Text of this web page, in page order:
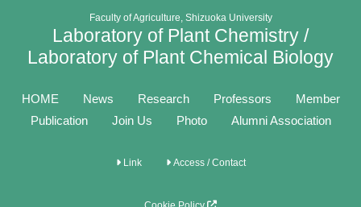
Faculty of Agriculture, Shizuoka University
Laboratory of Plant Chemistry /
Laboratory of Plant Chemical Biology
HOME News Research Professors
Member
Publication
Join Us Photo Alumni Association
Link Access / Contact